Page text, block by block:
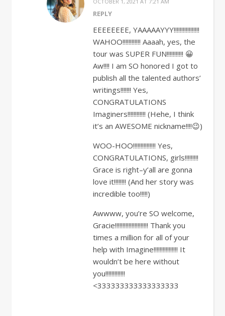
REPLY
EEEEEEEE, YAAAAAYYY!!!!!!!!!!!!!!!!!
WAHOO!!!!!!!!!!!! Aaaah, yes, the
tour was SUPER FUN!!!!!!!!!!! 😀
Aw!!!! I am SO honored I got to
publish all the talented authors’
writings!!!!!!! Yes,
CONGRATULATIONS
Imaginers!!!!!!!!!!!! (Hehe, I think
it’s an AWESOME nickname!!!!😉)
WOO-HOO!!!!!!!!!!!!!!! Yes,
CONGRATULATIONS, girls!!!!!!!!!
Grace is right–y’all are gonna
love it!!!!!!!! (And her story was
incredible too!!!!!)
Awwww, you’re SO welcome,
Gracie!!!!!!!!!!!!!!!!!!!!!! Thank you
times a million for all of your
help with Imagine!!!!!!!!!!!!!!!! It
wouldn’t be here without
you!!!!!!!!!!!!!
<333333333333333333